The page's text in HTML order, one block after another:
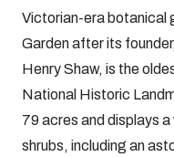
Victorian-era botanical
Garden after its
Henry Shaw, is the
National Historic
79 acres and displays
shrubs, including an